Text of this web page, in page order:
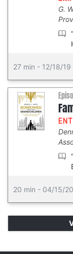
G.
27 min - 12/18/19
20 min - 04/15/20